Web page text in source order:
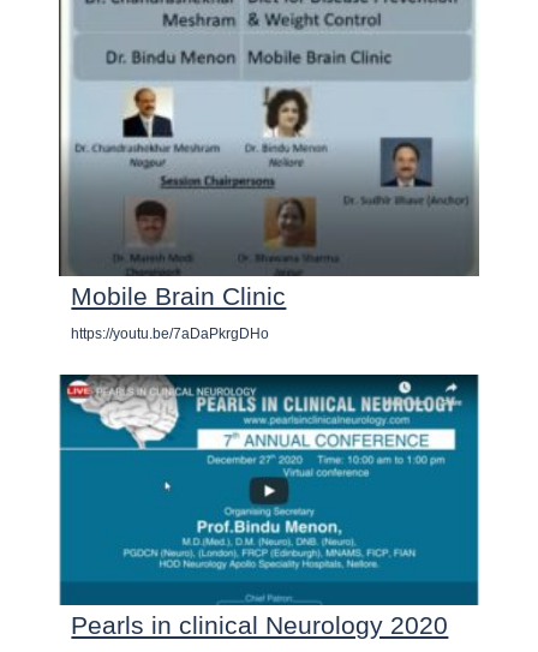
Mobile Brain Clinic
https://youtu.be/7aDaPkrgDHo
Pearls in clinical Neurology 2020